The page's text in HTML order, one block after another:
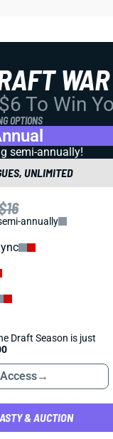
To Win
OPTIONS
semi-annually!
UNLIMITED
annually
Draft Season is just
→
& AUCTION